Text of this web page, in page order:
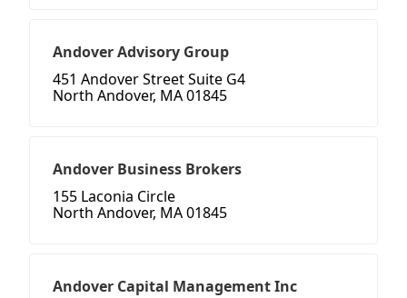
Andover Advisory Group
451 Andover Street Suite G4
North Andover, MA 01845
Andover Business Brokers
155 Laconia Circle
North Andover, MA 01845
Andover Capital Management Inc